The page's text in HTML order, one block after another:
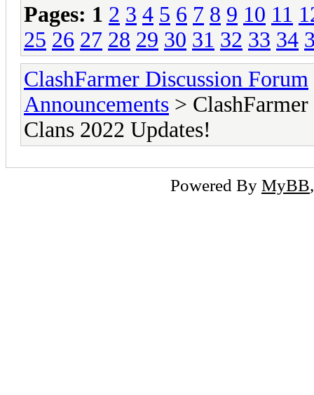
Pages: 1 2 3 4 5 6 7 8 9 10 11
25 26 27 28 29 30 31 32 33 34
ClashFarmer Discussion Forum
Announcements >
Clans 2022 Updates!
Powered By MyBB